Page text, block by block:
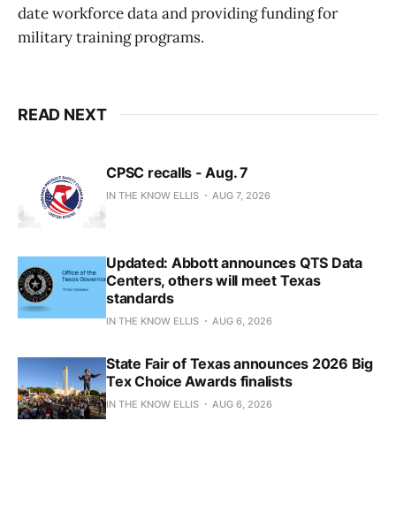
date workforce data and providing funding for
military training programs.
READ NEXT
CPSC recalls - Aug. 7
IN THE KNOW ELLIS AUG 7, 2026
Updated: Abbott announces QTS Data
Centers, others will meet Texas
standards
IN THE KNOW ELLIS AUG 6, 2026
State Fair of Texas announces 2026 Big
Tex Choice Awards finalists
IN THE KNOW ELLIS AUG 6, 2026